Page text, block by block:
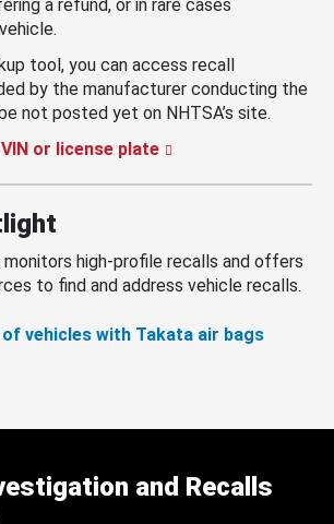
a refund, or in rare cases
tool, you can access recall
by the manufacturer conducting the
not posted yet on NHTSA’s site.
or license plate
high-profile recalls and offers
to find and address vehicle recalls.
vehicles with Takata air bags
and Recalls